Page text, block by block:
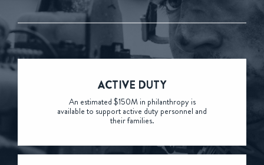
ACTIVE DUTY
An estimated $150M in philanthropy is
available to support active duty personnel and
their families.